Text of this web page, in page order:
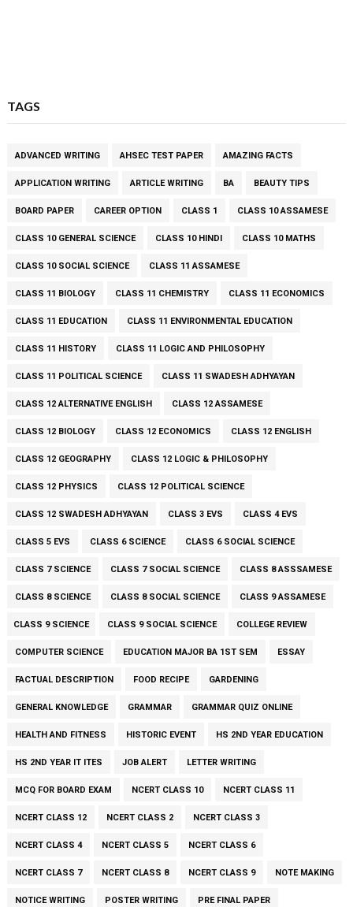
TAGS
ADVANCED WRITING AHSEC TEST PAPER AMAZING FACTS
APPLICATION WRITING ARTICLE WRITING BA BEAUTY TIPS
BOARD PAPER CAREER OPTION CLASS 1 CLASS 10 ASSAMESE
CLASS 10 GENERAL SCIENCE CLASS 10 HINDI CLASS 10 MATHS
CLASS 10 SOCIAL SCIENCE CLASS 11 ASSAMESE
CLASS 11 BIOLOGY CLASS 11 CHEMISTRY CLASS 11 ECONOMICS
CLASS 11 EDUCATION CLASS 11 ENVIRONMENTAL EDUCATION
CLASS 11 HISTORY CLASS 11 LOGIC AND PHILOSOPHY
CLASS 11 POLITICAL SCIENCE CLASS 11 SWADESH ADHYAYAN
CLASS 12 ALTERNATIVE ENGLISH CLASS 12 ASSAMESE
CLASS 12 BIOLOGY CLASS 12 ECONOMICS CLASS 12 ENGLISH
CLASS 12 GEOGRAPHY CLASS 12 LOGIC & PHILOSOPHY
CLASS 12 PHYSICS CLASS 12 POLITICAL SCIENCE
CLASS 12 SWADESH ADHYAYAN CLASS 3 EVS CLASS 4 EVS
CLASS 5 EVS CLASS 6 SCIENCE CLASS 6 SOCIAL SCIENCE
CLASS 7 SCIENCE CLASS 7 SOCIAL SCIENCE CLASS 8 ASSSAMESE
CLASS 8 SCIENCE CLASS 8 SOCIAL SCIENCE CLASS 9 ASSAMESE
CLASS 9 SCIENCE CLASS 9 SOCIAL SCIENCE COLLEGE REVIEW
COMPUTER SCIENCE EDUCATION MAJOR BA 1ST SEM ESSAY
FACTUAL DESCRIPTION FOOD RECIPE GARDENING
GENERAL KNOWLEDGE GRAMMAR GRAMMAR QUIZ ONLINE
HEALTH AND FITNESS HISTORIC EVENT HS 2ND YEAR EDUCATION
HS 2ND YEAR IT ITES JOB ALERT LETTER WRITING
MCQ FOR BOARD EXAM NCERT CLASS 10 NCERT CLASS 11
NCERT CLASS 12 NCERT CLASS 2 NCERT CLASS 3
NCERT CLASS 4 NCERT CLASS 5 NCERT CLASS 6
NCERT CLASS 7 NCERT CLASS 8 NCERT CLASS 9 NOTE MAKING
NOTICE WRITING POSTER WRITING PRE FINAL PAPER